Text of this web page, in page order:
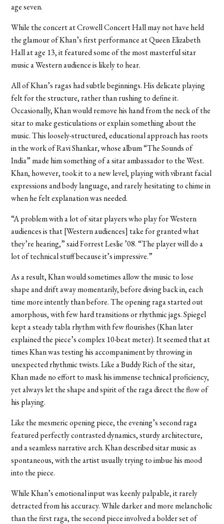
age seven.
While the concert at Crowell Concert Hall may not have held
the glamour of Khan’s first performance at Queen Elizabeth
Hall at age 13, it featured some of the most masterful sitar
music a Western audience is likely to hear.
All of Khan’s ragas had subtle beginnings. His delicate playing
felt for the structure, rather than rushing to define it.
Occasionally, Khan would remove his hand from the neck of the
sitar to make gesticulations or explain something about the
music. This loosely-structured, educational approach has roots
in the work of Ravi Shankar, whose album “The Sounds of
India” made him something of a sitar ambassador to the West.
Khan, however, took it to a new level, playing with vibrant facial
expressions and body language, and rarely hesitating to chime in
when he felt explanation was needed.
“A problem with a lot of sitar players who play for Western
audiences is that [Western audiences] take for granted what
they’re hearing,” said Forrest Leslie ’08. “The player will do a
lot of technical stuff because it’s impressive.”
As a result, Khan would sometimes allow the music to lose
shape and drift away momentarily, before diving back in, each
time more intently than before. The opening raga started out
amorphous, with few hard transitions or rhythmic jags. Spiegel
kept a steady tabla rhythm with few flourishes (Khan later
explained the piece’s complex 10-beat meter). It seemed that at
times Khan was testing his accompaniment by throwing in
unexpected rhythmic twists. Like a Buddy Rich of the sitar,
Khan made no effort to mask his immense technical proficiency,
yet always let the shape and spirit of the raga direct the flow of
his playing.
Like the mesmeric opening piece, the evening’s second raga
featured perfectly contrasted dynamics, sturdy architecture,
and a seamless narrative arch. Khan described sitar music as
spontaneous, with the artist usually trying to imbue his mood
into the piece.
While Khan’s emotional input was keenly palpable, it rarely
detracted from his accuracy. While darker and more melancholic
than the first raga, the second piece involved a bolder set of